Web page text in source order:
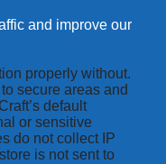
and improve our
properly without.
secure areas and
default
or sensitive
do not collect IP
is not sent to